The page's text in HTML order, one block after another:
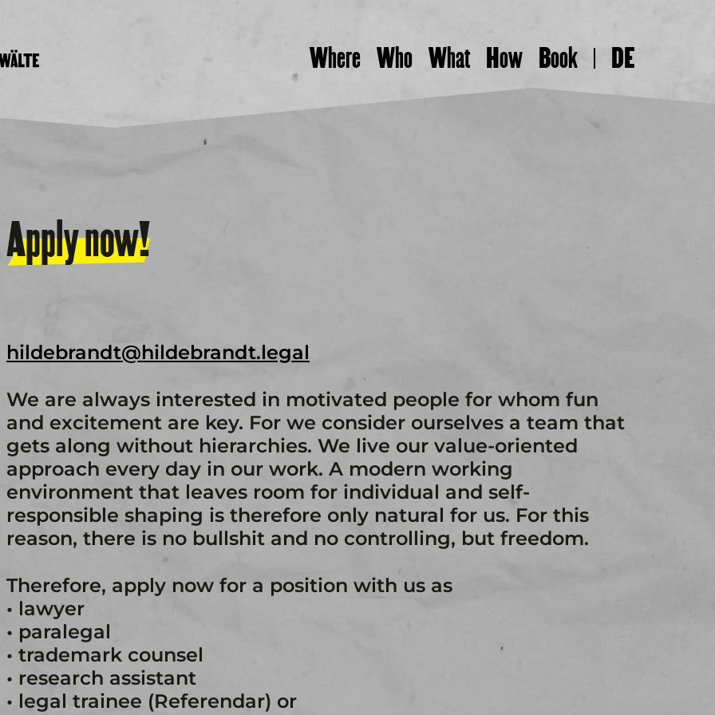
Where Who What How Book DE
Apply now!
hildebrandt@hildebrandt.legal
We are always interested in motivated people for whom fun
and excitement are key. For we consider ourselves a team that
gets along without hierarchies. We live our value-oriented
approach every day in our work. A modern working
environment that leaves room for individual and self-
responsible shaping is therefore only natural for us. For this
reason, there is no bullshit and no controlling, but freedom.
Therefore, apply now for a position with us as
• lawyer
• paralegal
• trademark counsel
• research assistant
• legal trainee (Referendar) or